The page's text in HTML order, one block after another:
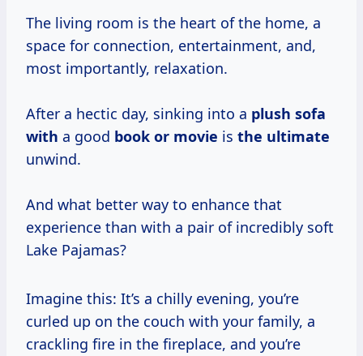
The living room is the heart of the home, a
space for connection, entertainment, and,
most importantly, relaxation.
After a hectic day, sinking into a plush sofa
with a good book or movie is the ultimate
unwind.
And what better way to enhance that
experience than with a pair of incredibly soft
Lake Pajamas?
Imagine this: It’s a chilly evening, you’re
curled up on the couch with your family, a
crackling fire in the fireplace, and you’re